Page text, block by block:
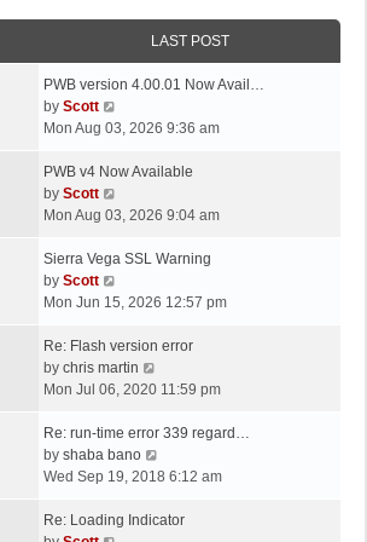
LAST POST
L
a
s
p
o
s
PWB version 4.00.01 Now Avail…
by Scott
i
w
h
l
t
s
t
p
s
t
Mon Aug 03, 2026 9:36 am
L
a
s
p
o
s
PWB v4 Now Available
by Scott
i
w
h
l
a
s
t
p
s
Mon Aug 03, 2026 9:04 am
L
a
s
p
o
s
Sierra Vega SSL Warning
by Scott
i
w
t
h
l
a
t
s
Mon Jun 15, 2026 12:57 pm
L
a
s
p
o
s
Re: Flash version error
by chris martin
i
w
t
h
l
Mon Jul 06, 2020 11:59 pm
L
a
s
p
Re: run-time error 339 regard…
by shaba bano
i
w
Wed Sep 19, 2018 6:12 am
LRe: Loading Indicator